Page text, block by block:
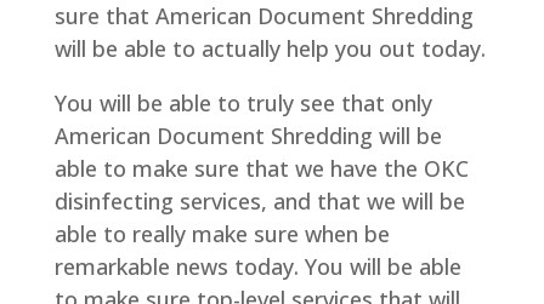
sure that American Document Shredding
will be able to actually help you out today.
You will be able to truly see that only
American Document Shredding will be
able to make sure that we have the OKC
disinfecting services, and that we will be
able to really make sure when be
remarkable news today. You will be able